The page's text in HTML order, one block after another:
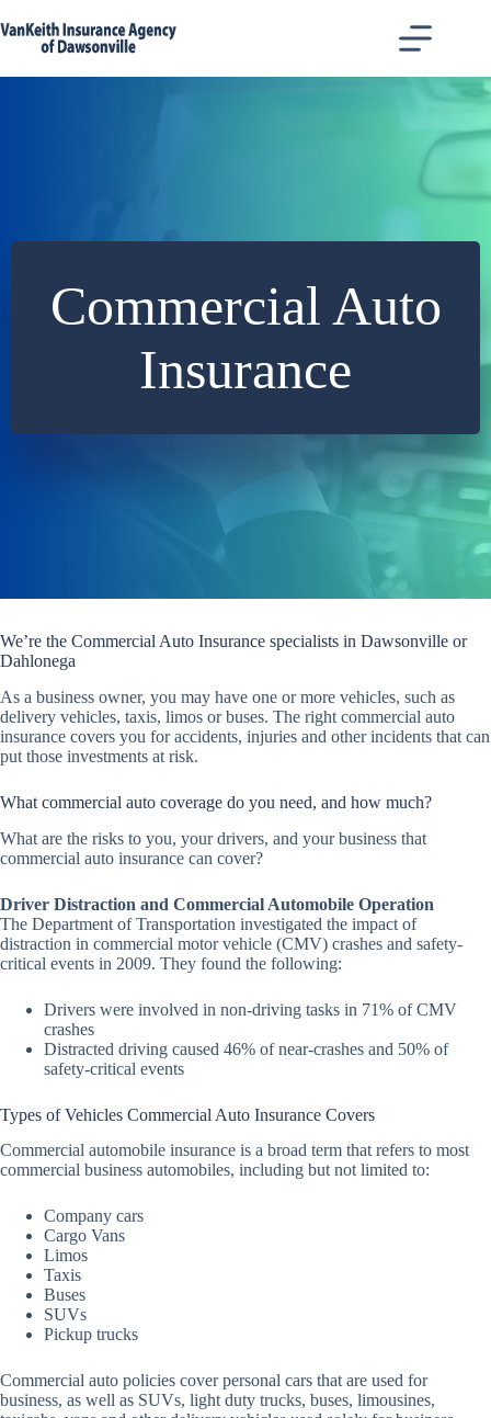
to
content
Commercial Auto
Insurance
We’re the Commercial Auto Insurance specialists in Dawsonville or
Dahlonega
As a business owner, you may have one or more vehicles, such as
delivery vehicles, taxis, limos or buses. The right commercial auto
insurance covers you for accidents, injuries and other incidents that can
put those investments at risk.
What commercial auto coverage do you need, and how much?
What are the risks to you, your drivers, and your business that
commercial auto insurance can cover?
Driver Distraction and Commercial Automobile Operation
The Department of Transportation investigated the impact of
distraction in commercial motor vehicle (CMV) crashes and safety-
critical events in 2009. They found the following:
Drivers were involved in non-driving tasks in 71% of CMV
crashes
Distracted driving caused 46% of near-crashes and 50% of
safety-critical events
Types of Vehicles Commercial Auto Insurance Covers
Commercial automobile insurance is a broad term that refers to most
commercial business automobiles, including but not limited to:
Company cars
Cargo Vans
Limos
Taxis
Buses
SUVs
Pickup trucks
Commercial auto policies cover personal cars that are used for
business, as well as SUVs, light duty trucks, buses, limousines,